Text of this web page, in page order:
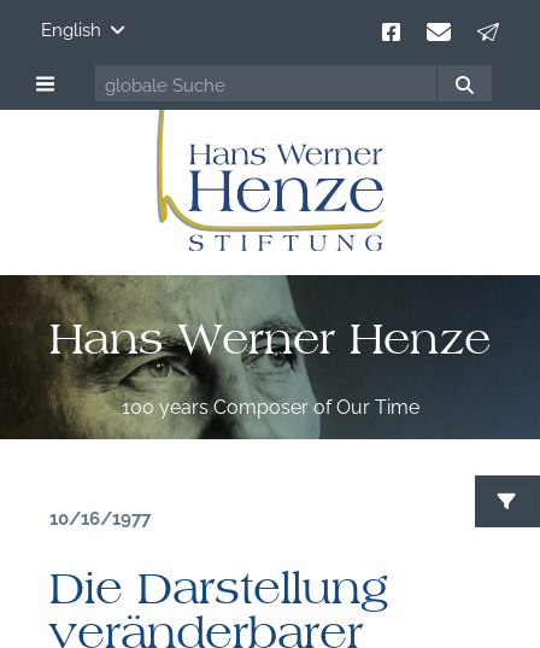
English
Hans Werner Henze
100 years Composer of Our Time
10/16/1977
Die Darstellung
veränderbarer